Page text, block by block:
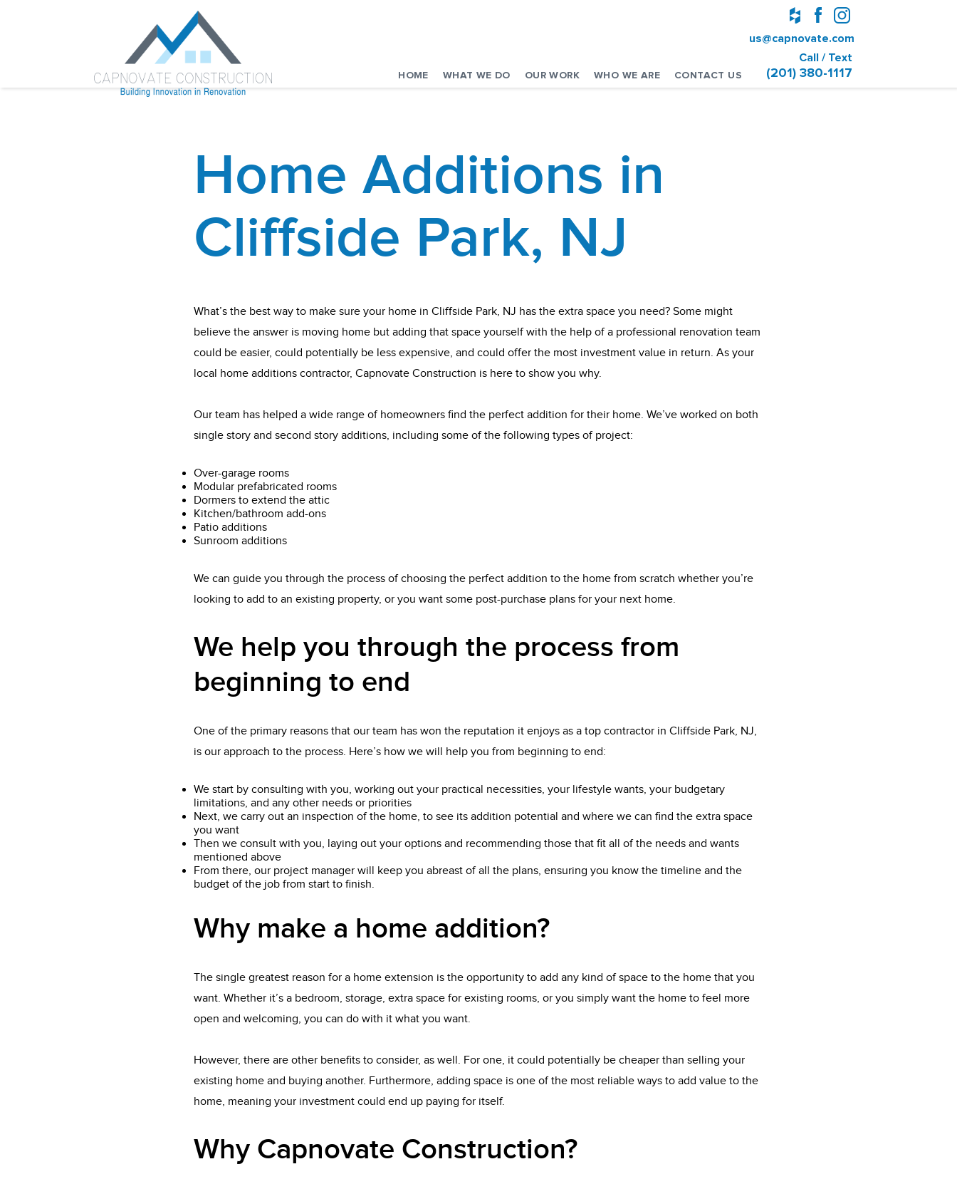
HOME WHAT WE DO OUR WORK WHO WE ARE CONTACT US
us@capnovate.com
Call / Text
(201) 380-1117
Home Additions in
Cliffside Park, NJ
What’s the best way to make sure your home in Cliffside Park, NJ has the extra space you need? Some might
believe the answer is moving home but adding that space yourself with the help of a professional renovation team
could be easier, could potentially be less expensive, and could offer the most investment value in return. As your
local home additions contractor, Capnovate Construction is here to show you why.
Our team has helped a wide range of homeowners find the perfect addition for their home. We’ve worked on both
single story and second story additions, including some of the following types of project:
Over-garage rooms
Modular prefabricated rooms
Dormers to extend the attic
Kitchen/bathroom add-ons
Patio additions
Sunroom additions
We can guide you through the process of choosing the perfect addition to the home from scratch whether you’re
looking to add to an existing property, or you want some post-purchase plans for your next home.
We help you through the process from
beginning to end
One of the primary reasons that our team has won the reputation it enjoys as a top contractor in Cliffside Park, NJ,
is our approach to the process. Here’s how we will help you from beginning to end:
We start by consulting with you, working out your practical necessities, your lifestyle wants, your budgetary
limitations, and any other needs or priorities
Next, we carry out an inspection of the home, to see its addition potential and where we can find the extra space
you want
Then we consult with you, laying out your options and recommending those that fit all of the needs and wants
mentioned above
From there, our project manager will keep you abreast of all the plans, ensuring you know the timeline and the
budget of the job from start to finish.
Why make a home addition?
The single greatest reason for a home extension is the opportunity to add any kind of space to the home that you
want. Whether it’s a bedroom, storage, extra space for existing rooms, or you simply want the home to feel more
open and welcoming, you can do with it what you want.
However, there are other benefits to consider, as well. For one, it could potentially be cheaper than selling your
existing home and buying another. Furthermore, adding space is one of the most reliable ways to add value to the
home, meaning your investment could end up paying for itself.
Why Capnovate Construction?